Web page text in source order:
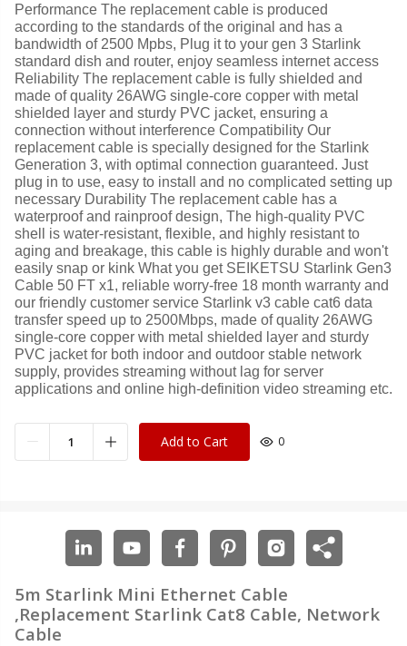
Performance The replacement cable is produced
according to the standards of the original and has a
bandwidth of 2500 Mpbs, Plug it to your gen 3 Starlink
standard dish and router, enjoy seamless internet access
Reliability The replacement cable is fully shielded and
made of quality 26AWG single-core copper with metal
shielded layer and sturdy PVC jacket, ensuring a
connection without interference Compatibility Our
replacement cable is specially designed for the Starlink
Generation 3, with optimal connection guaranteed. Just
plug in to use, easy to install and no complicated setting up
necessary Durability The replacement cable has a
waterproof and rainproof design, The high-quality PVC
shell is water-resistant, flexible, and highly resistant to
aging and breakage, this cable is highly durable and won't
easily snap or kink What you get SEIKETSU Starlink Gen3
Cable 50 FT x1, reliable worry-free 18 month warranty and
our friendly customer service Starlink v3 cable cat6 data
transfer speed up to 2500Mbps, made of quality 26AWG
single-core copper with metal shielded layer and sturdy
PVC jacket for both indoor and outdoor stable network
supply, provides streaming without lag for server
applications and online high-definition video streaming etc.
Add to Cart 0
5m Starlink Mini Ethernet Cable
,Replacement Starlink Cat8 Cable, Network
Cable